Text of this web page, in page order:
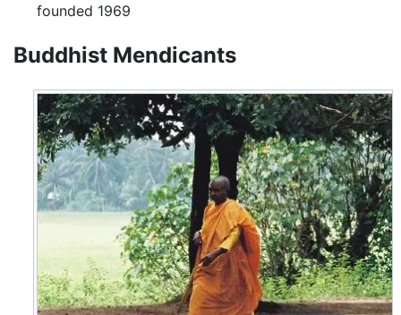
founded 1969
Buddhist Mendicants